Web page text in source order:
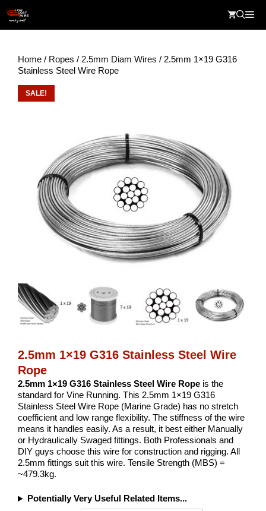
content
Home / Ropes / 2.5mm Diam Wires / 2.5mm 1×19 G316
Stainless Steel Wire Rope
SALE!
2.5mm 1×19 G316 Stainless Steel Wire
Rope
2.5mm 1×19 G316 Stainless Steel Wire Rope is the
standard for Vine Running. This 2.5mm 1×19 G316
Stainless Steel Wire Rope (Marine Grade) has no stretch
coefficient and low range flexibility. The stiffness of the wire
means it handles easily. As a result, it best either Manually
or Hydraulically Swaged fittings. Both Professionals and
DIY guys choose this wire for construction and rigging. All
2.5mm fittings suit this wire. Tensile Strength (MBS) =
~479.3kg.
Potentially Very Useful Related Items...